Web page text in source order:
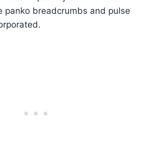
panko breadcrumbs and pulse